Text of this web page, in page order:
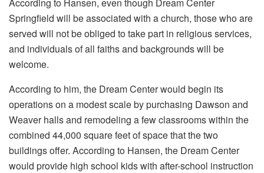
Springfield will be associated with a church, those who are
served will not be obliged to take part in religious services,
and individuals of all faiths and backgrounds will be
welcome.
According to him, the Dream Center would begin its
operations on a modest scale by purchasing Dawson and
Weaver halls and remodeling a few classrooms within the
combined 44,000 square feet of space that the two
buildings offer. According to Hansen, the Dream Center
would provide high school kids with after-school instruction